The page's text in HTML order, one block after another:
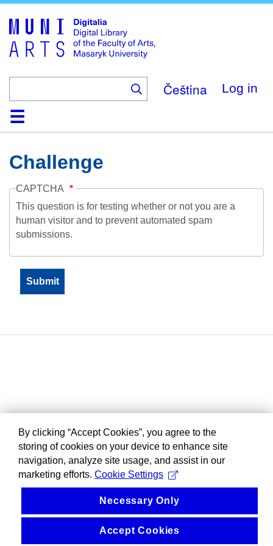
main
content
Čeština Log in
HomeCollections
Browse
Search
About
HelpContactDigitalia
Challenge
CAPTCHA
This question is for testing whether or not you are a
human visitor and to prevent automated spam
submissions.
By clicking “Accept Cookies”, you agree to the
storing of cookies on your device to enhance site
navigation, analyze site usage, and assist in our
marketing efforts. Cookie Settings
Necessary Only
Accept Cookies